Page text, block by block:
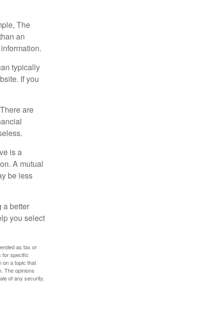
The
an
typically
If you
are
is a
A mutual
be less
a better
you select
as tax or
for specific
on a topic that
The opinions
of any security.